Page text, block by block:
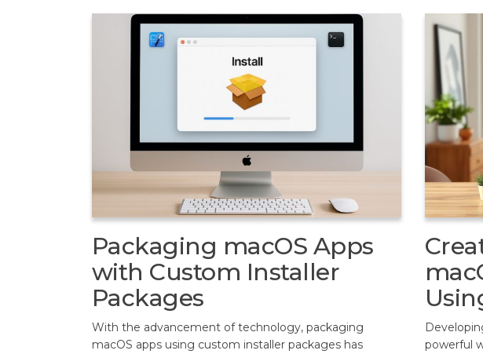
Packaging macOS Apps
with Custom Installer
Packages
With the advancement of technology, packaging
macOS apps using custom installer packages has
powerful